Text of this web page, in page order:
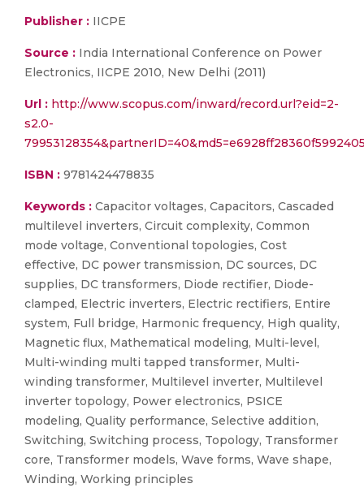
Publisher : IICPE
Source : India International Conference on Power
Electronics, IICPE 2010, New Delhi (2011)
Url : http://www.scopus.com/inward/record.url?eid=2-
s2.0-
ISBN : 9781424478835
Keywords : Capacitor voltages, Capacitors, Cascaded
multilevel inverters, Circuit complexity, Common
mode voltage, Conventional topologies, Cost
effective, DC power transmission, DC sources, DC
supplies, DC transformers, Diode rectifier, Diode-
clamped, Electric inverters, Electric rectifiers, Entire
system, Full bridge, Harmonic frequency, High quality,
Magnetic flux, Mathematical modeling, Multi-level,
Multi-winding multi tapped transformer, Multi-
winding transformer, Multilevel inverter, Multilevel
inverter topology, Power electronics, PSICE
modeling, Quality performance, Selective addition,
Switching, Switching process, Topology, Transformer
core, Transformer models, Wave forms, Wave shape,
Winding, Working principles